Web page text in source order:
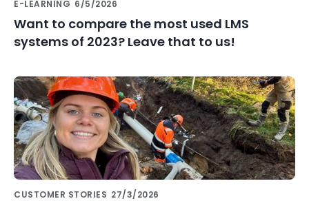
E-LEARNING 6/5/2026
Want to compare the most used LMS
systems of 2023? Leave that to us!
CUSTOMER STORIES 27/3/2026